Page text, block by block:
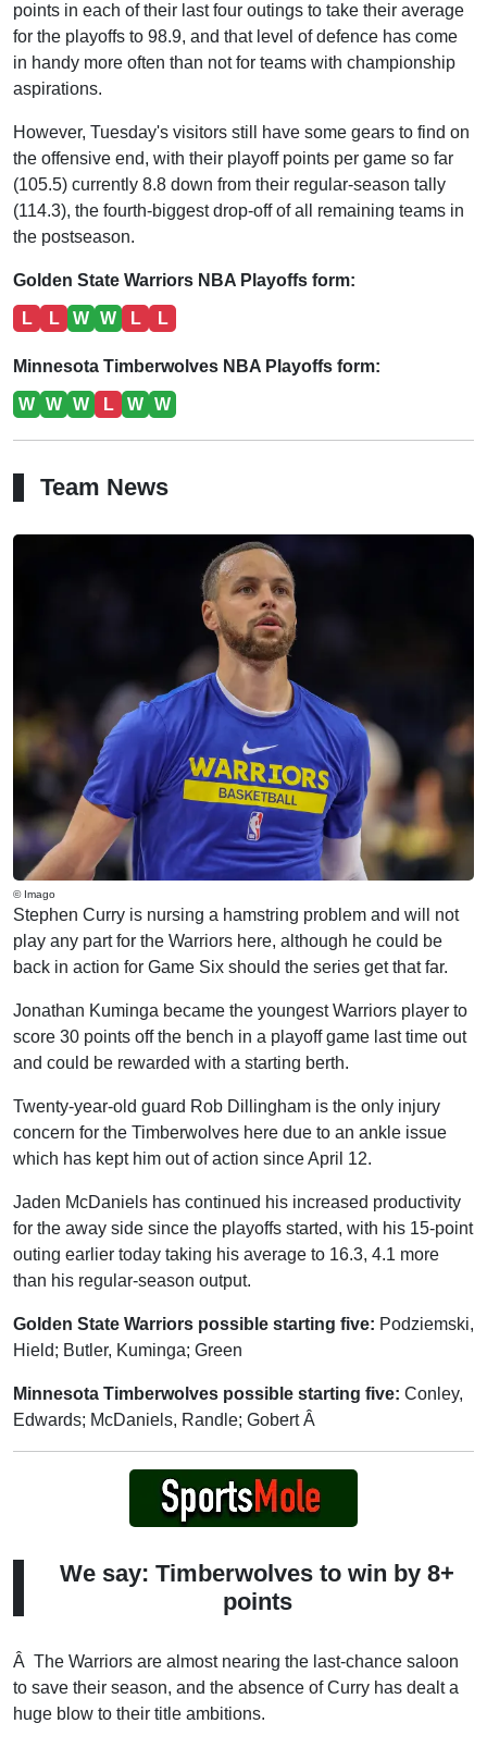
points in each of their last four outings to take their average
for the playoffs to 98.9, and that level of defence has come
in handy more often than not for teams with championship
aspirations.
However, Tuesday's visitors still have some gears to find on
the offensive end, with their playoff points per game so far
(105.5) currently 8.8 down from their regular-season tally
(114.3), the fourth-biggest drop-off of all remaining teams in
the postseason.
Golden State Warriors NBA Playoffs form:
L L W W L L
Minnesota Timberwolves NBA Playoffs form:
W W W L W W
Team News
© Imago
Stephen Curry is nursing a hamstring problem and will not
play any part for the Warriors here, although he could be
back in action for Game Six should the series get that far.
Jonathan Kuminga became the youngest Warriors player to
score 30 points off the bench in a playoff game last time out
and could be rewarded with a starting berth.
Twenty-year-old guard Rob Dillingham is the only injury
concern for the Timberwolves here due to an ankle issue
which has kept him out of action since April 12.
Jaden McDaniels has continued his increased productivity
for the away side since the playoffs started, with his 15-point
outing earlier today taking his average to 16.3, 4.1 more
than his regular-season output.
Golden State Warriors possible starting five: Podziemski,
Hield; Butler, Kuminga; Green
Minnesota Timberwolves possible starting five: Conley,
Edwards; McDaniels, Randle; Gobert Â
We say: Timberwolves to win by 8+
points
Â The Warriors are almost nearing the last-chance saloon
to save their season, and the absence of Curry has dealt a
huge blow to their title ambitions.